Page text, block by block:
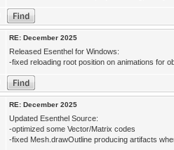
RE: December 2025
Released Esenthel for Windows:
-fixed reloading root position on animations for
RE: December 2025
Updated Esenthel Source:
-optimized some Vector/Matrix codes
-fixed Mesh.drawOutline producing artifacts